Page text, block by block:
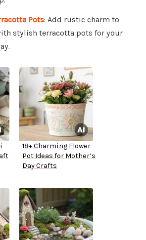
Pots: Add rustic charm to
stylish terracotta pots for your
18+ Charming Flower
Pot Ideas for Mother’s
Day Crafts